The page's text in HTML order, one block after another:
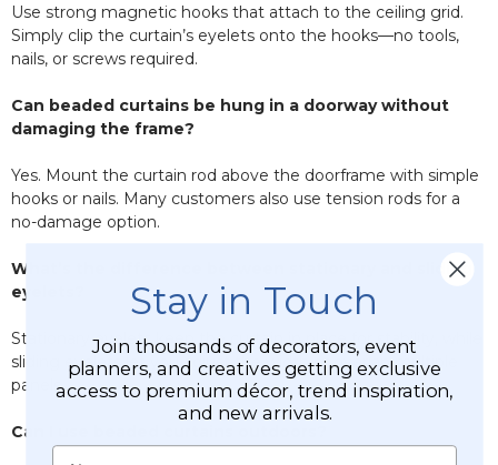
Use strong magnetic hooks that attach to the ceiling grid.
Simply clip the curtain’s eyelets onto the hooks—no tools,
nails, or screws required.
Can beaded curtains be hung in a doorway without
damaging the frame?
Yes. Mount the curtain rod above the doorframe with simple
hooks or nails. Many customers also use tension rods for a
no-damage option.
What’s the difference between stationary and sliding
eyelets?
Stationary eyelets keep the curtain in place for stability, while
sliding eyelets let you adjust the width or overlap multiple
panels.
Can I use beaded curtains outdoors?
Stay in Touch
Join thousands of decorators, event
planners, and creatives getting exclusive
access to premium décor, trend inspiration,
and new arrivals.
Name